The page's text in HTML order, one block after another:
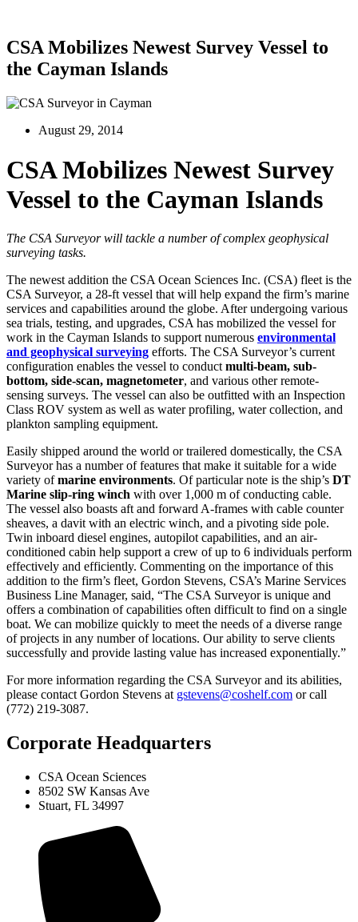
CSA Mobilizes Newest Survey Vessel to
the Cayman Islands
August 29, 2014
CSA Mobilizes Newest Survey
Vessel to the Cayman Islands
The CSA Surveyor will tackle a number of complex geophysical
surveying tasks.
The newest addition the CSA Ocean Sciences Inc. (CSA) fleet is the
CSA Surveyor, a 28-ft vessel that will help expand the firm’s marine
services and capabilities around the globe. After undergoing various
sea trials, testing, and upgrades, CSA has mobilized the vessel for
work in the Cayman Islands to support numerous environmental
and geophysical surveying efforts. The CSA Surveyor’s current
configuration enables the vessel to conduct multi-beam, sub-
bottom, side-scan, magnetometer, and various other remote-
sensing surveys. The vessel can also be outfitted with an Inspection
Class ROV system as well as water profiling, water collection, and
plankton sampling equipment.
Easily shipped around the world or trailered domestically, the CSA
Surveyor has a number of features that make it suitable for a wide
variety ofmarine environments. Of particular note is the ship’s DT
Marine slip-ring winch with over 1,000 m of conducting cable.
The vessel also boasts aft and forward A-frames with cable counter
sheaves, a davit with an electric winch, and a pivoting side pole.
Twin inboard diesel engines, autopilot capabilities, and an air-
conditioned cabin help support a crew of up to 6 individuals perform
effectively and efficiently. Commenting on the importance of this
addition to the firm’s fleet, Gordon Stevens, CSA’s Marine Services
Business Line Manager, said, “The CSA Surveyor is unique and
offers a combination of capabilities often difficult to find on a single
boat. We can mobilize quickly to meet the needs of a diverse range
of projects in any number of locations. Our ability to serve clients
successfully and provide lasting value has increased exponentially.”
For more information regarding the CSA Surveyor and its abilities,
please contact Gordon Stevens at gstevens@coshelf.com or call
(772) 219-3087.
Corporate Headquarters
CSA Ocean Sciences
8502 SW Kansas Ave
Stuart, FL 34997